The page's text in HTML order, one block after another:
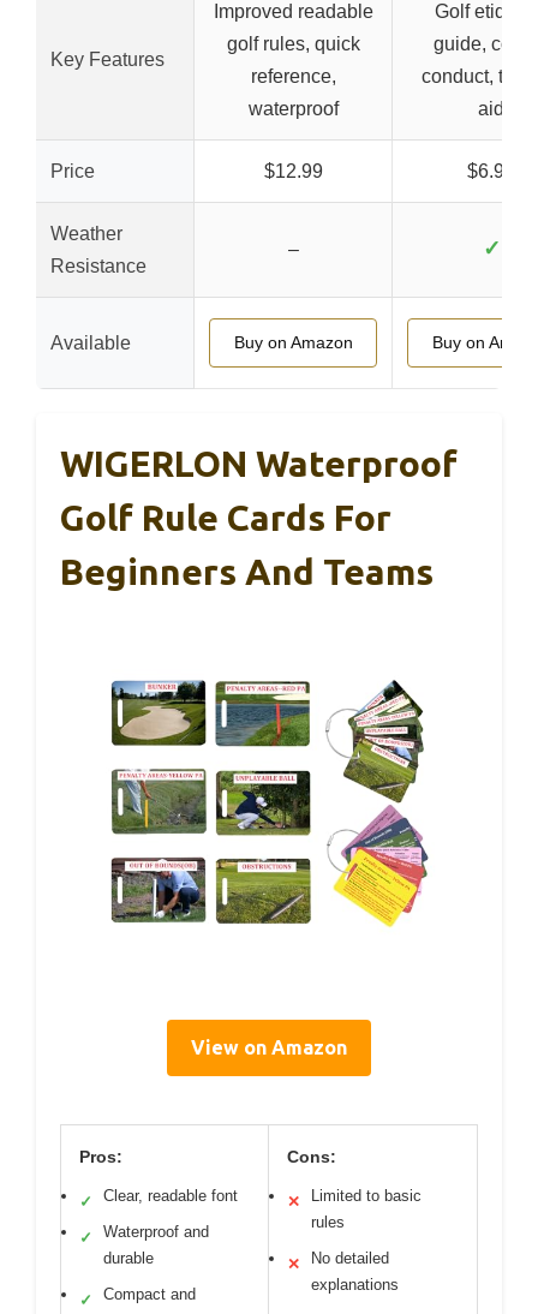
Key Features
Improved readable
golf rules, quick
reference,
waterproof
Golf
guide,
conduct,
aid
Price $12.99 $6.95
Weather
Resistance
– ✓
Available Buy on Amazon Buy on
WIGERLON Waterproof
Golf Rule Cards For
Beginners And Teams
View on Amazon
Pros:
✓ Clear, readable font
✓
Waterproof and
durable
✓
Compact and
Cons:
✕
Limited to basic
rules
✕
No detailed
explanations